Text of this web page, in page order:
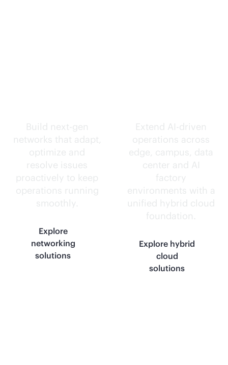
Build next-gen
networks that adapt,
optimize and
resolve issues
proactively to keep
operations running
smoothly.
Explore
networking
solutions
Extend AI-driven
operations across
edge, campus, data
center and AI
factory
environments with a
unified hybrid cloud
foundation.
Explore hybrid
cloud
solutions